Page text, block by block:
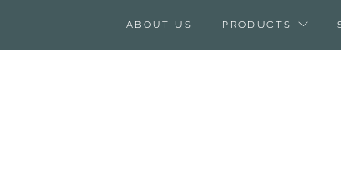
ABOUT US PRODUCTS